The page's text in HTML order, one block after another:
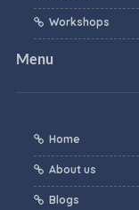
Workshops
Menu
Home
About us
Blogs